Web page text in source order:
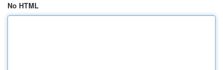
No HTML